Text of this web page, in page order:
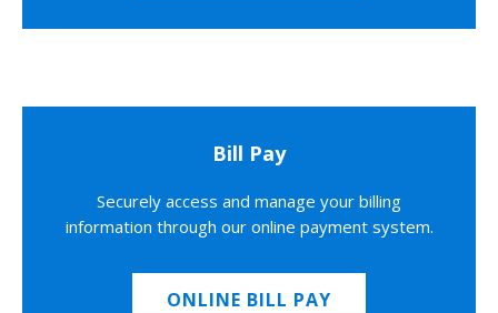
Bill Pay
Securely access and manage your billing
information through our online payment system.
ONLINE BILL PAY